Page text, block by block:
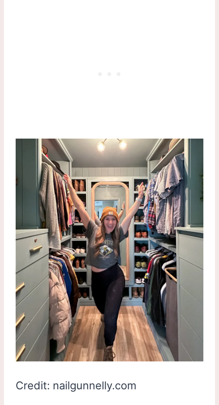
Credit: nailgunnelly.com